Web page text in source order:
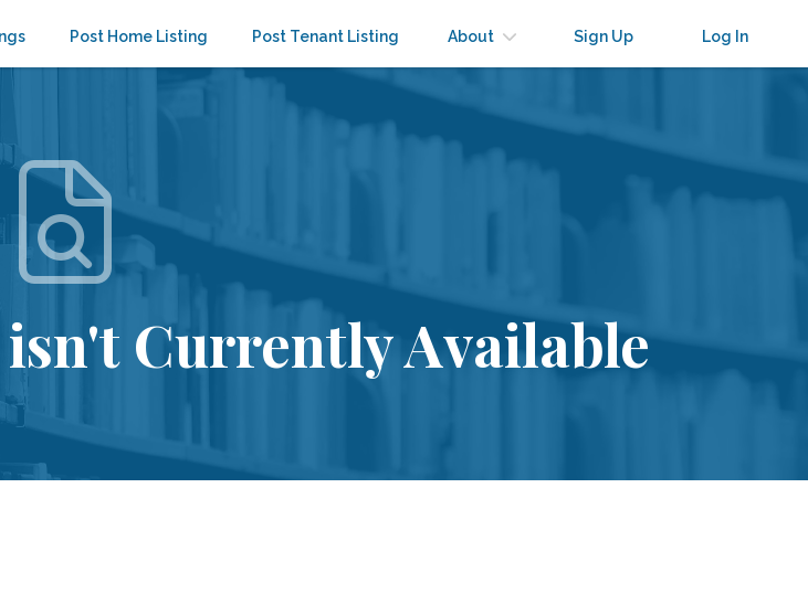
Post Home Listing Post Tenant Listing About Sign Up Log In
Currently Available